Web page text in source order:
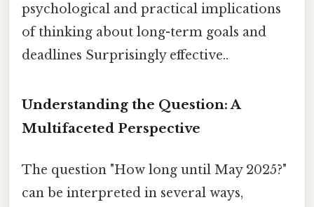
psychological and practical implications
of thinking about long-term goals and
deadlines Surprisingly effective..
Understanding the Question: A
Multifaceted Perspective
The question "How long until May 2025?"
can be interpreted in several ways,